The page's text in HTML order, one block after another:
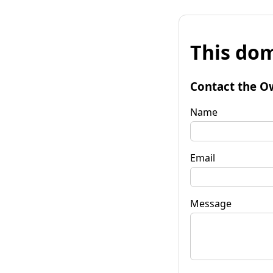
This
Contact the
Name
Email
Message